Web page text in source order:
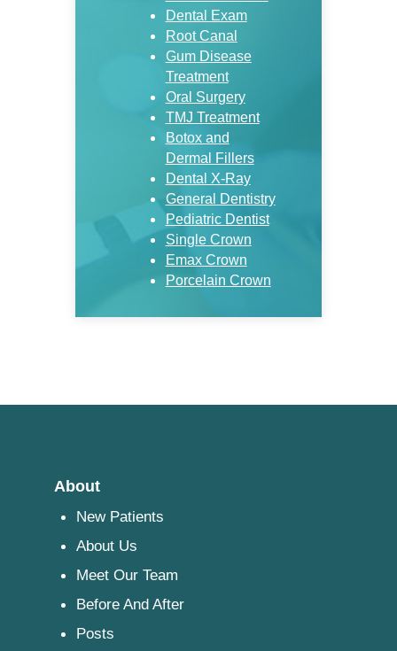
Dental Exam
Root Canal
Gum Disease
Treatment
Oral Surgery
TMJ Treatment
Botox and
Dermal Fillers
Dental X-Ray
General Dentistry
Pediatric Dentist
Single Crown
Emax Crown
Porcelain Crown
About
New Patients
About Us
Meet Our Team
Before And After
Posts